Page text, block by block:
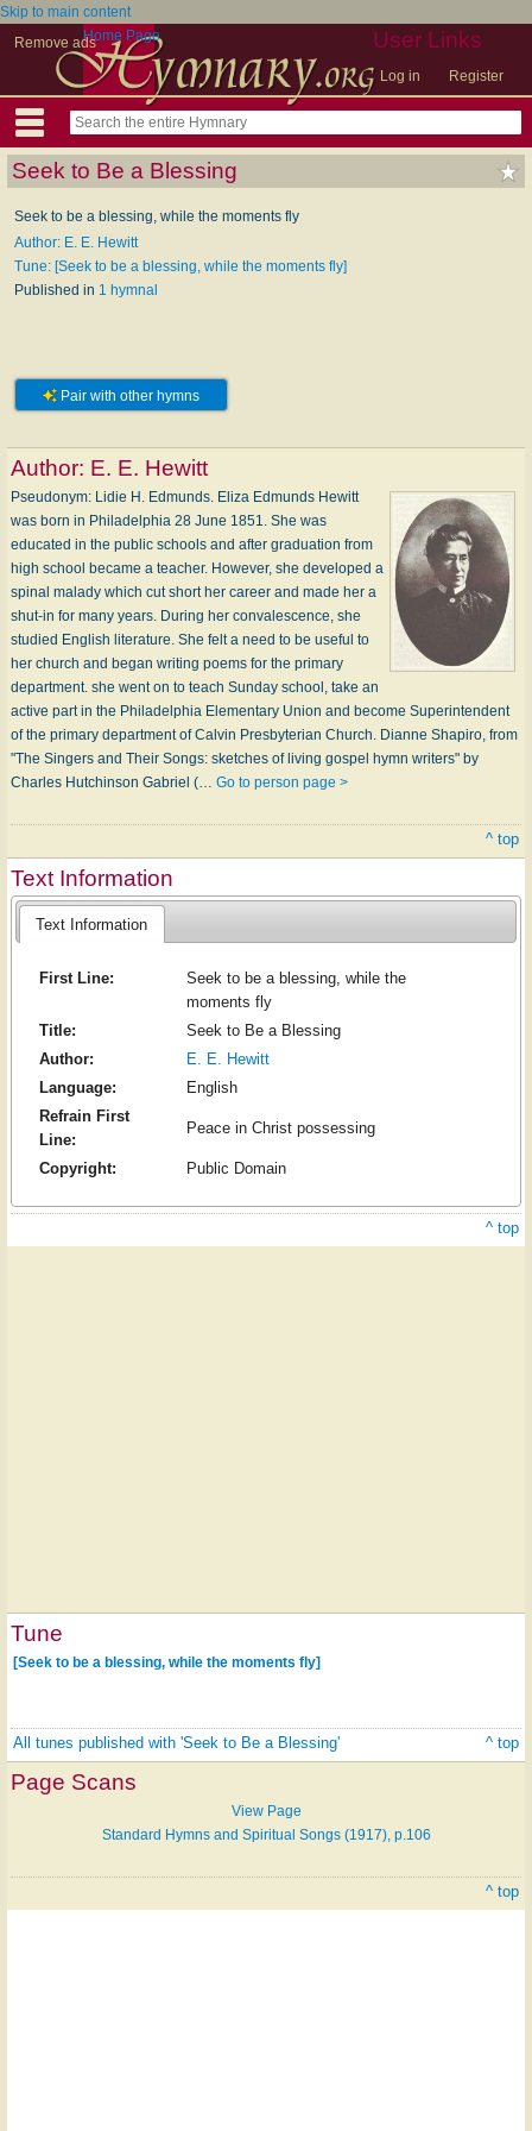
Skip to main content
Remove ads
User Links
Log in Register
Home Page
Seek to Be a Blessing
Seek to be a blessing, while the moments fly
Author: E. E. Hewitt
Tune: [Seek to be a blessing, while the moments fly]
Published in 1 hymnal
Pair with other hymns
Author: E. E. Hewitt
Pseudonym: Li­die H. Ed­munds. Eliza Edmunds Hewitt
was born in Philadelphia 28 June 1851. She was
educated in the public schools and after graduation from
high school became a teacher. However, she developed a
spinal malady which cut short her career and made her a
shut-in for many years. During her convalescence, she
studied English literature. She felt a need to be useful to
her church and began writing poems for the primary
department. she went on to teach Sunday school, take an
active part in the Philadelphia Elementary Union and become Superintendent
of the primary department of Calvin Presbyterian Church. Dianne Shapiro, from
"The Singers and Their Songs: sketches of living gospel hymn writers" by
Charles Hutchinson Gabriel (… Go to person page >
^ top
Text Information
Text Information
First Line:
Seek to be a blessing, while the
moments fly
Title:
Seek to Be a Blessing
Author:
E. E. Hewitt
Language:
English
Refrain First
Line:
Peace in Christ possessing
Copyright: Public Domain
^ top
Tune
[Seek to be a blessing, while the moments fly]
All tunes published with 'Seek to Be a Blessing' ^ top
Page Scans
View Page
Standard Hymns and Spiritual Songs (1917), p.106
^ top